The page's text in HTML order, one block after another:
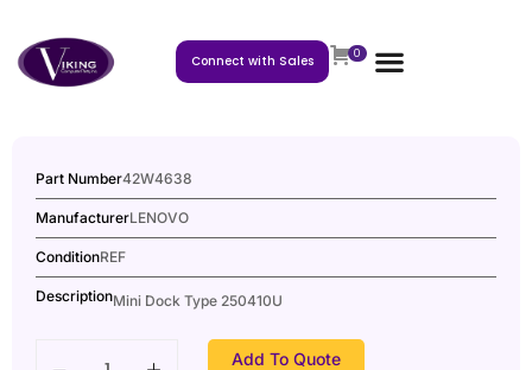
Connect with Sales 0
Part Number42W4638
ManufacturerLENOVO
ConditionREF
DescriptionMini Dock Type 250410U
Add To Quote